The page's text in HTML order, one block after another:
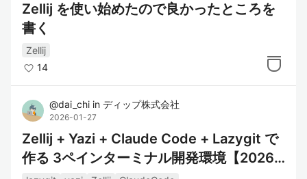
Zellij を使い始めたので良かったところを
書く
Zellij
14
@dai_chi in ディップ株式会社
2026-01-27
Zellij + Yazi + Claude Code + Lazygit で
作る 3ペインターミナル開発環境【2026